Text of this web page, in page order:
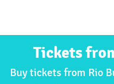
Tickets
Buy tickets from Rio